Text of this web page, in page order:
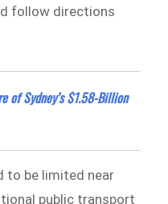
follow directions
of Sydney’s $1.58-Billion
to be limited near
public transport